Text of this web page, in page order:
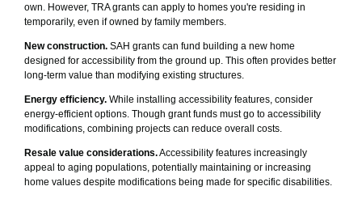
own. However, TRA grants can apply to homes you're residing in
temporarily, even if owned by family members.
New construction. SAH grants can fund building a new home
designed for accessibility from the ground up. This often provides better
long-term value than modifying existing structures.
Energy efficiency. While installing accessibility features, consider
energy-efficient options. Though grant funds must go to accessibility
modifications, combining projects can reduce overall costs.
Resale value considerations.Accessibility features increasingly
appeal to aging populations, potentially maintaining or increasing
home values despite modifications being made for specific disabilities.